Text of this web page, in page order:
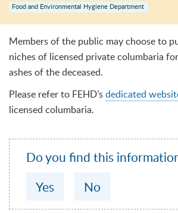
Food and Environmental Hygiene Department
Members of the public may choose to
niches of licensed private columbaria
ashes of the deceased.
Please refer to FEHD’sdedicated
licensed columbaria.
Do you find this
Yes
No